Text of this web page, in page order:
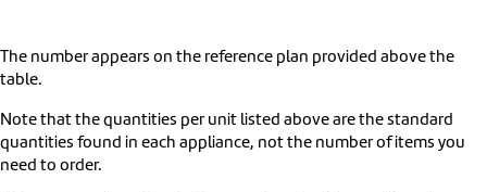
The number appears on the reference plan provided above the
table.
Note that the quantities per unit listed above are the standard
quantities found in each appliance, not the number of items you
need to order.